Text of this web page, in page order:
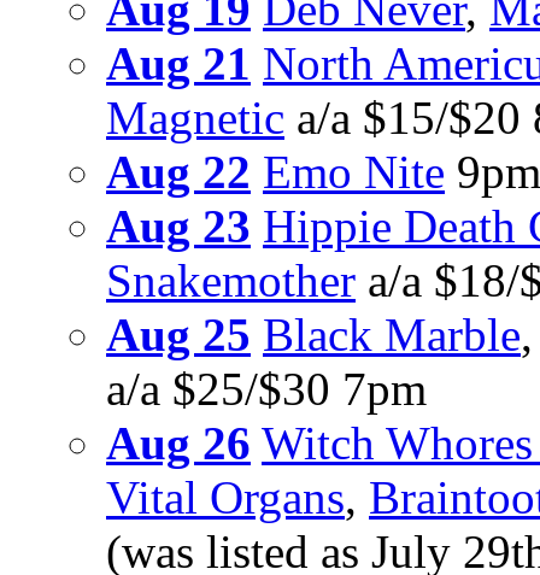
Aug 21 North
Magnetic a/a $15/$20
Aug 22 Emo Nite
Aug 23 Hippie Death
Snakemother a/a $18/
Aug 25 Black Marble
a/a $25/$30 7pm
Aug 26 Witch
Vital Organs,
(was listed as July